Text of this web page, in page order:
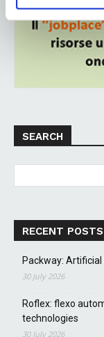
SEARCH
RECENT POSTS
Packway:
30 July 2026
Roflex: flexo
technologies
30 July 2026